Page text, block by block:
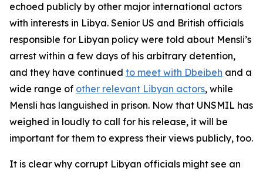
echoed publicly by other major international actors
with interests in Libya. Senior US and British officials
responsible for Libyan policy were told about Mensli’s
arrest within a few days of his arbitrary detention,
and they have continued to meet with Dbeibeh and a
wide range of other relevant Libyan actors, while
Mensli has languished in prison. Now that UNSMIL has
weighed in loudly to call for his release, it will be
important for them to express their views publicly, too.
It is clear why corrupt Libyan officials might see an